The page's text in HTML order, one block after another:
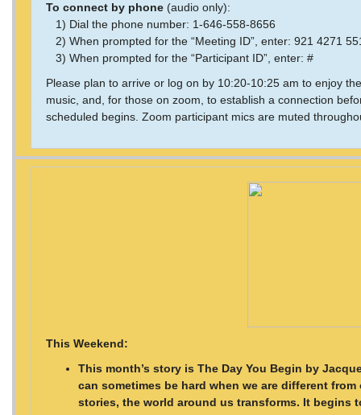
To connect by phone (audio only):
1) Dial the phone number: 1-646-558-8656
2) When prompted for the “Meeting ID”, enter: 921 4271
3) When prompted for the “Participant ID”, enter: #
Please plan to arrive or log on by 10:20-10:25 am to enjoy
music, and, for those on zoom, to establish a connection
scheduled begins. Zoom participant mics are muted
This Weekend:
This month’s story is The Day You Begin by
can sometimes be hard when we are different
stories, the world around us transforms. It begins